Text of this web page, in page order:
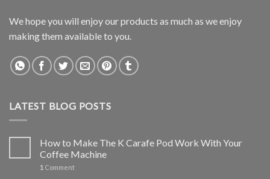
We hope you will enjoy our products as much as we enjoy
making them available to you.
LATEST BLOG POSTS
How to Make The K Carafe Pod Work With Your
Coffee Machine
1 Comment